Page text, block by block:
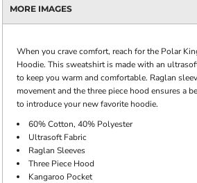
MORE IMAGES
When you crave comfort, reach for the Polar
Hoodie. This sweatshirt is made with an
to keep you warm and comfortable. Raglan
movement and the three piece hood ensures a
to introduce your new favorite hoodie.
60% Cotton, 40% Polyester
Ultrasoft Fabric
Raglan Sleeves
Three Piece Hood
Kangaroo Pocket